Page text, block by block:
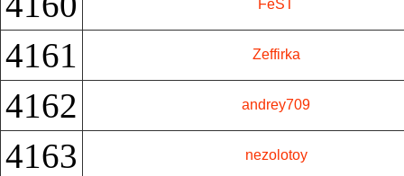
FeST
4161 Zeffirka
4162 andrey709
4163 nezolotoy